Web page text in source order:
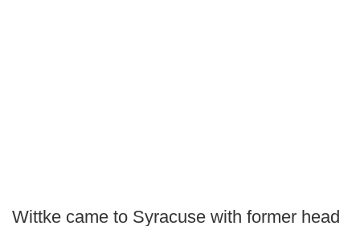
Wittke came to Syracuse with former head